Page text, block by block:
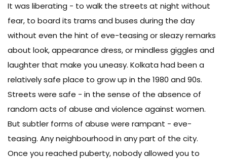
It was liberating - to walk the streets at night without
fear, to board its trams and buses during the day
without even the hint of eve-teasing or sleazy remarks
about look, appearance dress, or mindless giggles and
laughter that make you uneasy. Kolkata had been a
relatively safe place to grow up in the 1980 and 90s.
Streets were safe - in the sense of the absence of
random acts of abuse and violence against women.
But subtler forms of abuse were rampant - eve-
teasing. Any neighbourhood in any part of the city.
Once you reached puberty, nobody allowed you to